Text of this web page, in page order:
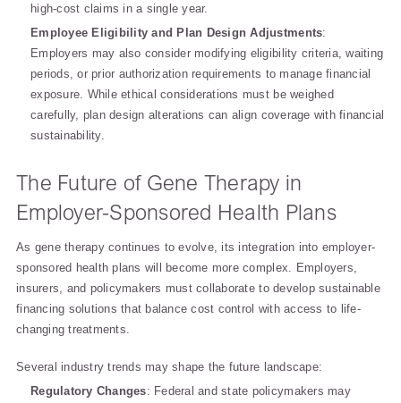
high-cost claims in a single year.
Employee Eligibility and Plan Design Adjustments:
Employers may also consider modifying eligibility criteria, waiting
periods, or prior authorization requirements to manage financial
exposure. While ethical considerations must be weighed
carefully, plan design alterations can align coverage with financial
sustainability.
The Future of Gene Therapy in
Employer-Sponsored Health Plans
As gene therapy continues to evolve, its integration into employer-
sponsored health plans will become more complex. Employers,
insurers, and policymakers must collaborate to develop sustainable
financing solutions that balance cost control with access to life-
changing treatments.
Several industry trends may shape the future landscape:
Regulatory Changes: Federal and state policymakers may